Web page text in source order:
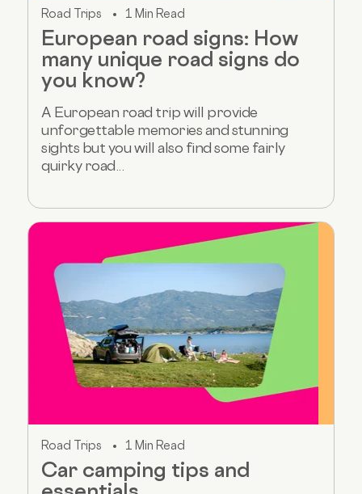
Road Trips 1 Min Read
European road signs: How
many unique road signs do
you know?
A European road trip will provide
unforgettable memories and stunning
sights but you will also find some fairly
quirky road...
Road Trips 1 Min Read
Car camping tips and